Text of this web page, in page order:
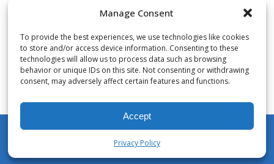
Manage Consent
To provide the best experiences, we use technologies like cookies
to store and/or access device information. Consenting to these
technologies will allow us to process data such as browsing
behavior or unique IDs on this site. Not consenting or withdrawing
consent, may adversely affect certain features and functions.
Accept
Privacy Policy
INSTRUCTIONS FOR USE
Place up to mouth, press button firmly and
inhale. Place mask under nose and over
mouth. Press trigger down to activate flow.
Breath in through the mouth.
over 3 liters of Aviator’s Breathing Oxygen.
This equates to approximately 60 seconds of
continuous oxygen flow. People report
enjoying approximately 60 inhalations of